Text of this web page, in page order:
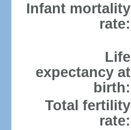
Infant mortality
rate:
Life
expectancy at
birth:
Total fertility
rate: